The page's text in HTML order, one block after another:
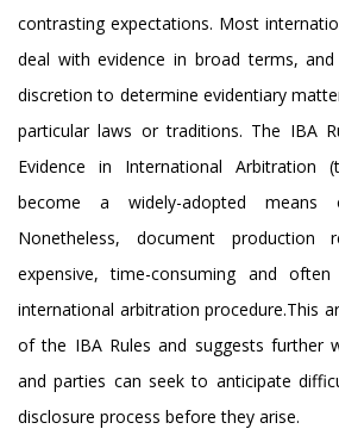
contrasting expectations. Most
deal with evidence in broad terms,
discretion to determine evidentiary
particular laws or traditions. The IBA
Evidence in International Arbitration
become a widely-adopted
Nonetheless, document production
expensive, time-consuming and
international arbitration procedure.This
of the IBA Rules and suggests further
and parties can seek to anticipate
disclosure process before they arise.